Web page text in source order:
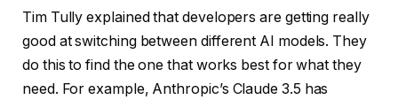
Tim Tully explained that developers are getting really
good at switching between different AI models. They
do this to find the one that works best for what they
need. For example, Anthropic’s Claude 3.5 has